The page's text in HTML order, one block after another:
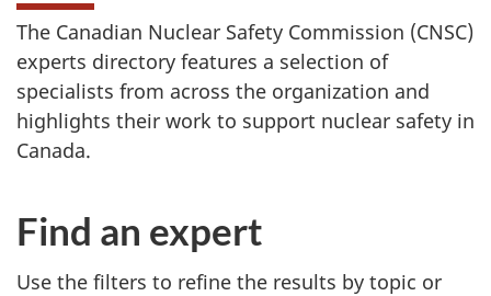
The Canadian Nuclear Safety Commission (CNSC)
experts directory features a selection of
specialists from across the organization and
highlights their work to support nuclear safety in
Canada.
Find an expert
Use the filters to refine the results by topic or